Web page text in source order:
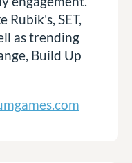
Rubik's, SET,
as trending
Build Up